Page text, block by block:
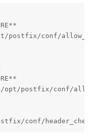
postfix/conf/
opt/postfix/conf/
conf/